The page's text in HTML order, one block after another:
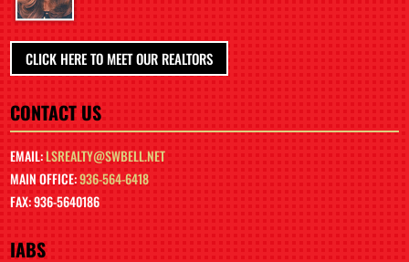
CLICK HERE TO MEET OUR REALTORS
CONTACT US
EMAIL:LSREALTY@SWBELL.NET
MAIN OFFICE:936-564-6418
FAX: 936-5640186
IABS